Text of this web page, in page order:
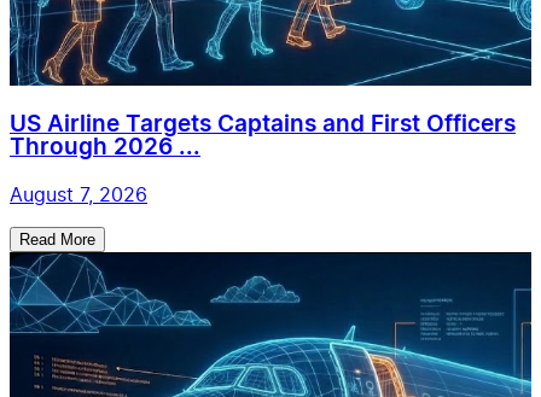
US Airline Targets Captains and First Officers
Through 2026 ...
August 7, 2026
Read More